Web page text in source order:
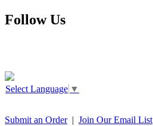
Follow Us
Select Language ▼
Submit an Order| Join Our Email List